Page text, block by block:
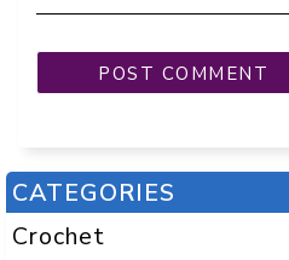
CATEGORIES
Crochet